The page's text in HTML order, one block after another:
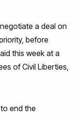
a deal on
before
this week at a
of Civil Liberties,
end the